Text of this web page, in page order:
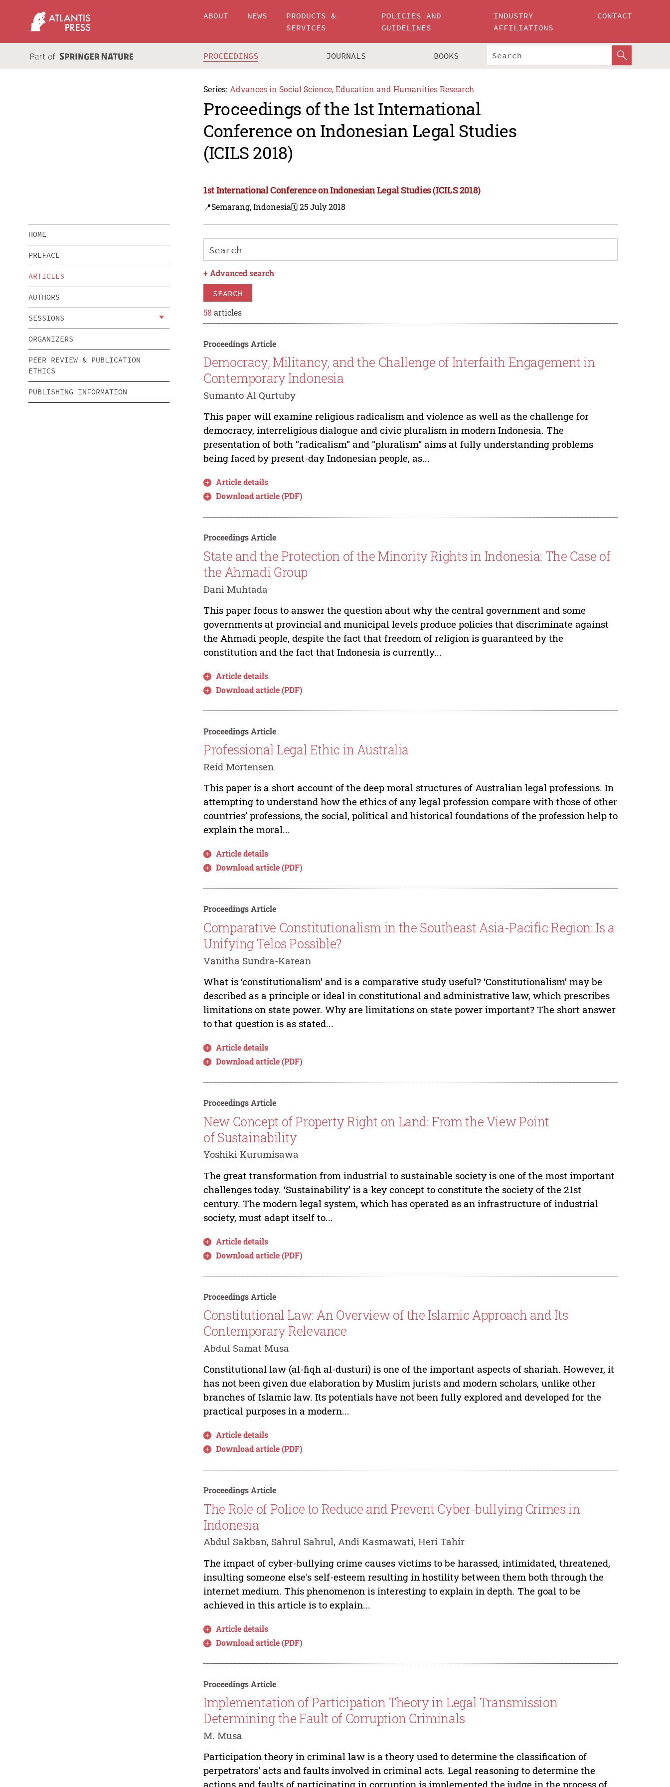
ABOUT NEWS
PRODUCTS &
SERVICES
POLICIES AND
GUIDELINES
INDUSTRY
AFFILIATIONS
CONTACT
PROCEEDINGS JOURNALS BOOKS
Series: Advances in Social Science, Education and Humanities Research
Proceedings of the 1st International
Conference on Indonesian Legal Studies
(ICILS 2018)
1st International Conference on Indonesian Legal Studies (ICILS 2018)
📍Semarang, Indonesia🗓️ 25 July 2018
HOME
PREFACE
ARTICLES
AUTHORS
SESSIONS
ORGANIZERS
PEER REVIEW & PUBLICATION
ETHICS
PUBLISHING INFORMATION
+Advanced search
SEARCH
58 articles
Proceedings Article
Democracy, Militancy, and the Challenge of Interfaith Engagement in
Contemporary Indonesia
Sumanto Al Qurtuby
This paper will examine religious radicalism and violence as well as the challenge for
democracy, interreligious dialogue and civic pluralism in modern Indonesia. The
presentation of both “radicalism” and “pluralism” aims at fully understanding problems
being faced by present-day Indonesian people, as...
Article details
Download article (PDF)
Proceedings Article
State and the Protection of the Minority Rights in Indonesia: The Case of
the Ahmadi Group
Dani Muhtada
This paper focus to answer the question about why the central government and some
governments at provincial and municipal levels produce policies that discriminate against
the Ahmadi people, despite the fact that freedom of religion is guaranteed by the
constitution and the fact that Indonesia is currently...
Article details
Download article (PDF)
Proceedings Article
Professional Legal Ethic in Australia
Reid Mortensen
This paper is a short account of the deep moral structures of Australian legal professions. In
attempting to understand how the ethics of any legal profession compare with those of other
countries’ professions, the social, political and historical foundations of the profession help to
explain the moral...
Article details
Download article (PDF)
Proceedings Article
Comparative Constitutionalism in the Southeast Asia-Pacific Region: Is a
Unifying Telos Possible?
Vanitha Sundra-Karean
What is ‘constitutionalism’ and is a comparative study useful? ‘Constitutionalism’ may be
described as a principle or ideal in constitutional and administrative law, which prescribes
limitations on state power. Why are limitations on state power important? The short answer
to that question is as stated...
Article details
Download article (PDF)
Proceedings Article
New Concept of Property Right on Land: From the View Point
of Sustainability
Yoshiki Kurumisawa
The great transformation from industrial to sustainable society is one of the most important
challenges today. ‘Sustainability’ is a key concept to constitute the society of the 21st
century. The modern legal system, which has operated as an infrastructure of industrial
society, must adapt itself to...
Article details
Download article (PDF)
Proceedings Article
Constitutional Law: An Overview of the Islamic Approach and Its
Contemporary Relevance
Abdul Samat Musa
Constitutional law (al-fiqh al-dusturi) is one of the important aspects of shariah. However, it
has not been given due elaboration by Muslim jurists and modern scholars, unlike other
branches of Islamic law. Its potentials have not been fully explored and developed for the
practical purposes in a modern...
Article details
Download article (PDF)
Proceedings Article
The Role of Police to Reduce and Prevent Cyber-bullying Crimes in
Indonesia
Abdul Sakban, Sahrul Sahrul, Andi Kasmawati, Heri Tahir
The impact of cyber-bullying crime causes victims to be harassed, intimidated, threatened,
insulting someone else's self-esteem resulting in hostility between them both through the
internet medium. This phenomenon is interesting to explain in depth. The goal to be
achieved in this article is to explain...
Article details
Download article (PDF)
Proceedings Article
Implementation of Participation Theory in Legal Transmission
Determining the Fault of Corruption Criminals
M. Musa
Participation theory in criminal law is a theory used to determine the classification of
perpetrators' acts and faults involved in criminal acts. Legal reasoning to determine the
actions and faults of participating in corruption is implemented the judge in the process of